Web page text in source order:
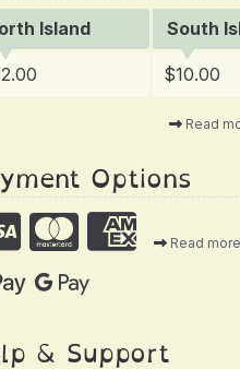
Island South
$10.00
Read
Options
Read
& Support